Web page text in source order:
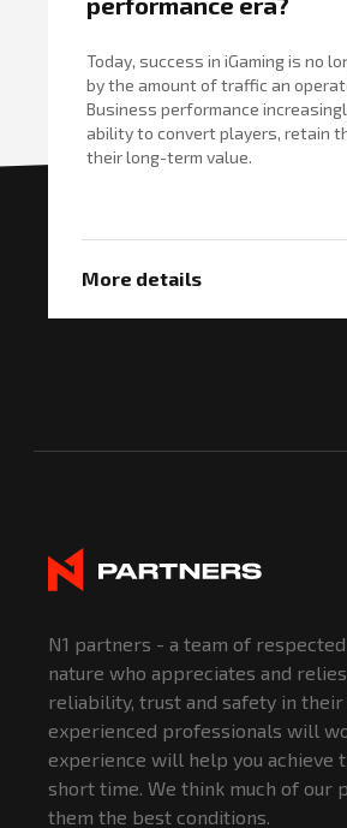
Today, success in iGaming is no
by the amount of traffic an
Business performance
ability to convert players, retain
their long-term value.
More details
N1 partners - a team of
nature who appreciates and
reliability, trust and safety in
experienced professionals will
experience will help you achieve
short time. We think much of our
them the best conditions.